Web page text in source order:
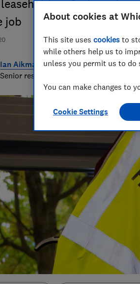
leaseholders find
job
Ian Aikman
Senior researcher & writer
About cookies at
This site uses cookies to
while others help us to
unless you permit us to do
You can make changes to
Cookie Settings